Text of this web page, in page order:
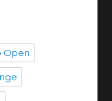
Open